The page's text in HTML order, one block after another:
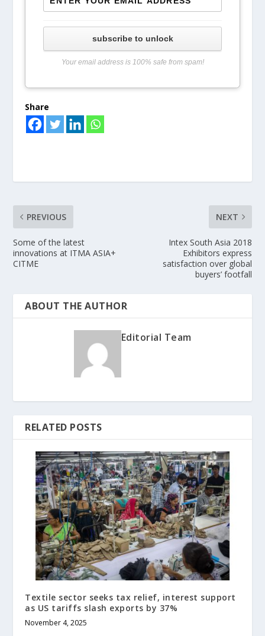
subscribe to unlock
Your email address is 100% safe from spam!
Share
PREVIOUS
Some of the latest
innovations at ITMA ASIA+
CITME
NEXT
Intex South Asia 2018
Exhibitors express
satisfaction over global
buyers’ footfall
ABOUT THE AUTHOR
Editorial Team
RELATED POSTS
Textile sector seeks tax relief, interest support
as US tariffs slash exports by 37%
November 4, 2025